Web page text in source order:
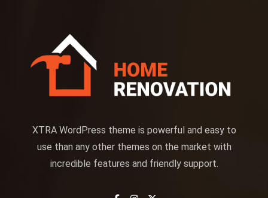
XTRA WordPress theme is powerful and easy to
use than any other themes on the market with
incredible features and friendly support.